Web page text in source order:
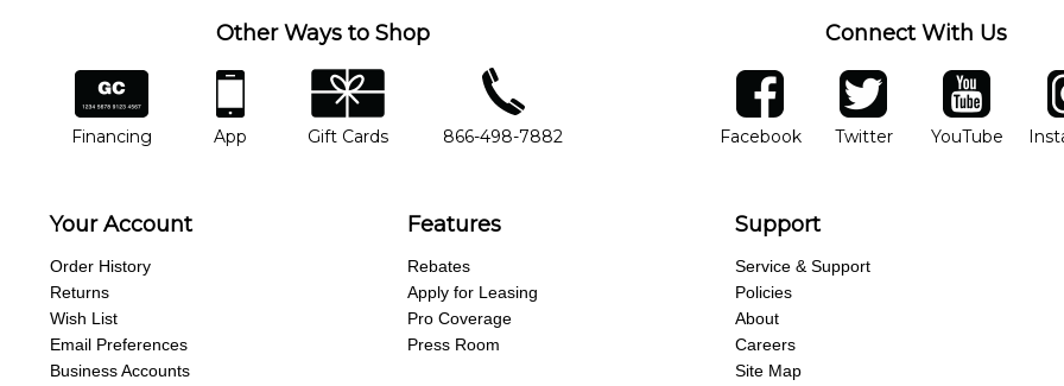
Other Ways to Shop
financing
Financing
app
App
gift cards
Gift Cards
phone number
866-498-7882
Connect With Us
facebook
FacebookOpens in new window
twitter
TwitterOpens in new
YouTube
YouTubeOpens
Your Account
Order History
Returns
Wish List
Email Preferences
Business Accounts
Features
Rebates
Apply for Leasing
Pro Coverage
Press Room
Support
Service & Support
Policies
About
Careers
Site Map